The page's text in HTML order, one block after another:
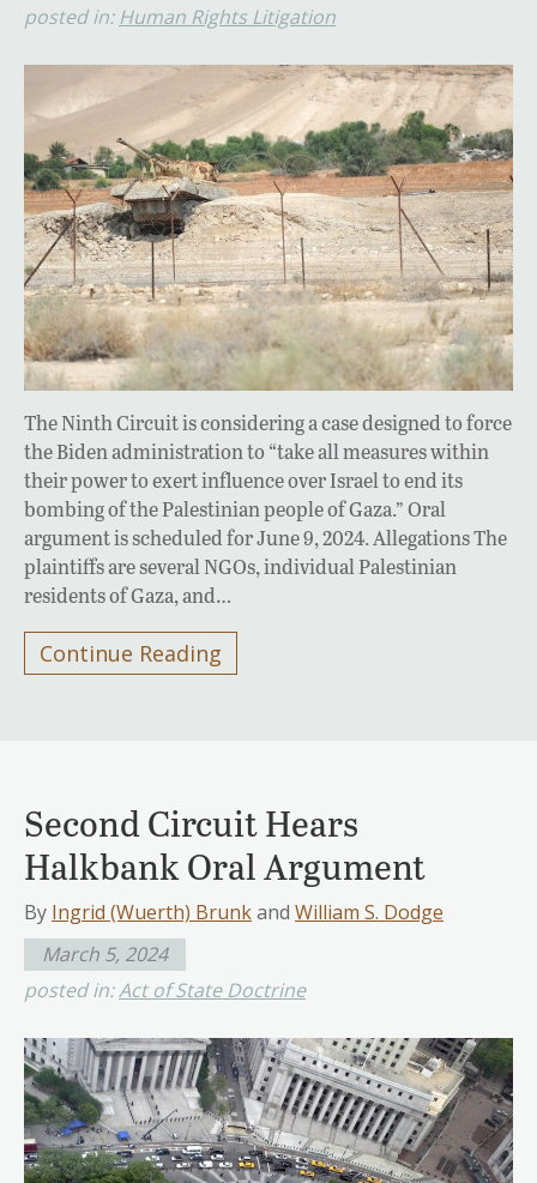
posted in: Human Rights Litigation
The Ninth Circuit is considering a case designed to force
the Biden administration to “take all measures within
their power to exert influence over Israel to end its
bombing of the Palestinian people of Gaza.” Oral
argument is scheduled for June 9, 2024. Allegations The
plaintiffs are several NGOs, individual Palestinian
residents of Gaza, and…
Continue Reading
Second Circuit Hears
Halkbank Oral Argument
By Ingrid (Wuerth) Brunkand William S. Dodge
March 5, 2024
posted in:Act of State Doctrine